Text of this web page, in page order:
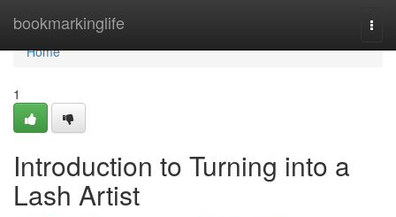
bookmarkinglife
Home
Home
1
Introduction to Turning into a
Lash Artist